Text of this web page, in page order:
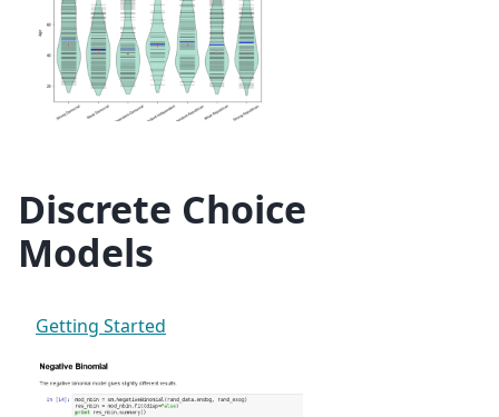
Discrete Choice
Models
Getting Started